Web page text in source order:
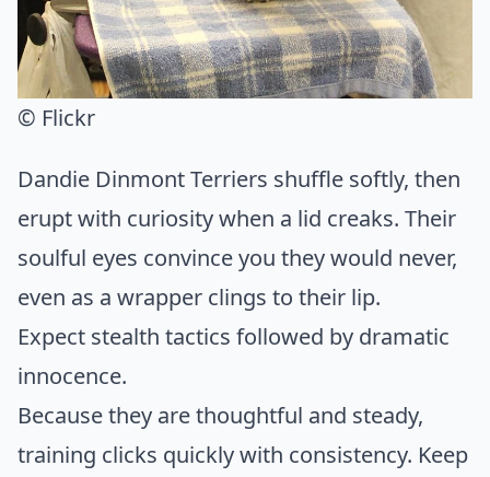
© Flickr
Dandie Dinmont Terriers shuffle softly, then
erupt with curiosity when a lid creaks. Their
soulful eyes convince you they would never,
even as a wrapper clings to their lip.
Expect stealth tactics followed by dramatic
innocence.
Because they are thoughtful and steady,
training clicks quickly with consistency. Keep